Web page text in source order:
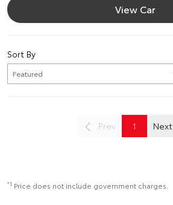
View Car
Sort By
Prev 1 Next
*1 Price does not include government charges.